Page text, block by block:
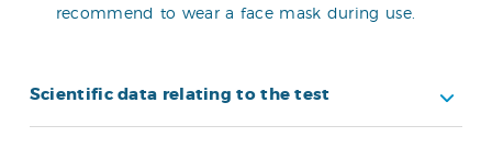
recommend to wear a face mask during use.
Scientific data relating to the test